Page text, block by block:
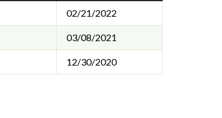
02/21/2022
03/08/2021
12/30/2020